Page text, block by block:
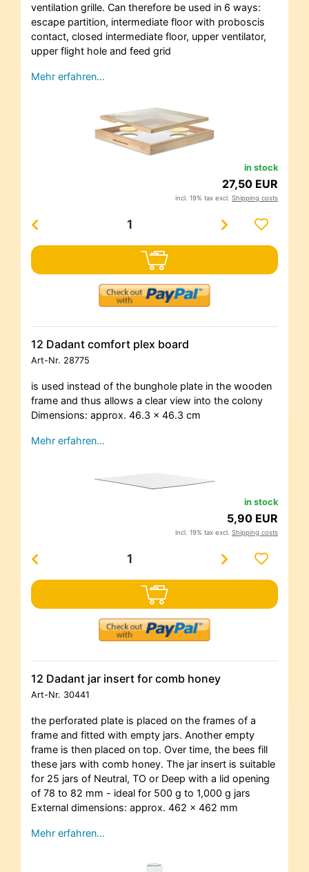
ventilation grille. Can therefore be used in 6 ways:
escape partition, intermediate floor with proboscis
contact, closed intermediate floor, upper ventilator,
upper flight hole and feed grid
Mehr erfahren…
in stock
27,50 EUR
incl. 19% tax excl. Shipping costs
12 Dadant comfort plex board
Art-Nr. 28775
is used instead of the bunghole plate in the wooden
frame and thus allows a clear view into the colony
Dimensions: approx. 46.3 x 46.3 cm
Mehr erfahren…
in stock
5,90 EUR
incl. 19% tax excl. Shipping costs
12 Dadant jar insert for comb honey
Art-Nr. 30441
the perforated plate is placed on the frames of a
frame and fitted with empty jars. Another empty
frame is then placed on top. Over time, the bees fill
these jars with comb honey. The jar insert is suitable
for 25 jars of Neutral, TO or Deep with a lid opening
of 78 to 82 mm - ideal for 500 g to 1,000 g jars
External dimensions: approx. 462 x 462 mm
Mehr erfahren…